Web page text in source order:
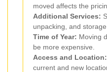
moved affects the
Additional Services:
unpacking, and
Time of Year: Moving
be more expensive.
Access and Location:
current and new